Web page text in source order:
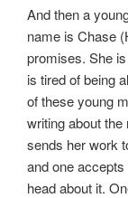
And then a
name is Chase
promises. She
is tired of being
of these young
writing about the
sends her work
and one
head about it.